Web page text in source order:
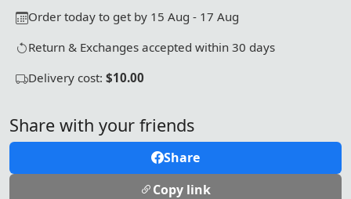
Order today to get by 15 Aug - 17 Aug
Return & Exchanges accepted within 30 days
Delivery cost: $10.00
Share with your friends
Share
Copy link